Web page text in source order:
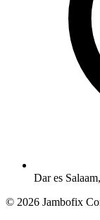
Dar es
© 2026 Jambofix